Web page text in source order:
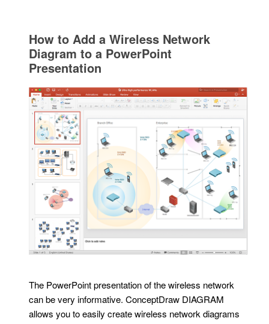
How to Add a Wireless Network
Diagram to a PowerPoint
Presentation
The PowerPoint presentation of the wireless network
can be very informative. ConceptDraw DIAGRAM
allows you to easily create wireless network diagrams